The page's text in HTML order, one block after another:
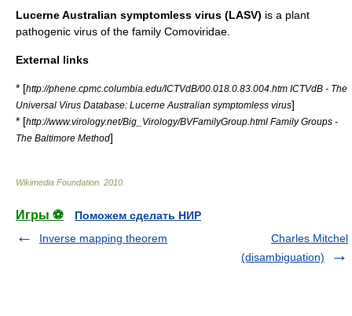
Lucerne Australian symptomless virus (LASV) is a plant
pathogenic virus of the family Comoviridae
External links
* [http://phene.cpmc.columbia.edu/ICTVdB/00.018.0.83.004.htm ICTVdB - The
Universal Virus Database: Lucerne Australian symptomless virus]
* [http://www.virology.net/Big_Virology/BVFamilyGroup.html Family Groups -
The Baltimore Method]
Wikimedia Foundation 2010
Игры ⚽
Поможем сделать НИР
Inverse mapping theorem
Charles Mitchel
(disambiguation)